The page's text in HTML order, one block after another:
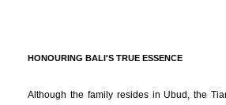
HONOURING BALI'S TRUE ESSENCE
Although the family resides in Ubud, the